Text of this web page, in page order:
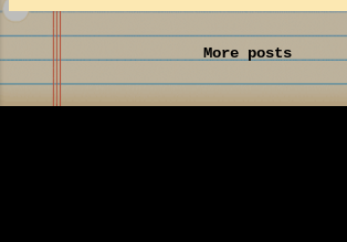
Theorem
More posts